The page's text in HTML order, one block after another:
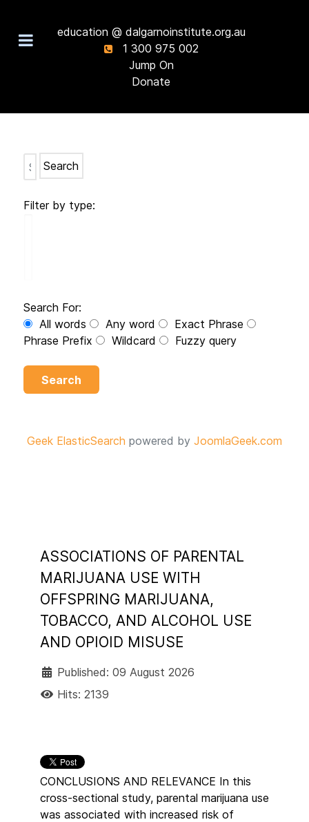
education @ dalgarnoinstitute.org.au
1 300 975 002
Jump On
Donate
Search
Filter by type:
Search For:
All words
Any word
Exact Phrase
Phrase Prefix
Wildcard Fuzzy query
Search
Geek ElasticSearch powered by JoomlaGeek.com
ASSOCIATIONS OF PARENTAL
MARIJUANA USE WITH
OFFSPRING MARIJUANA,
TOBACCO, AND ALCOHOL USE
AND OPIOID MISUSE
Published: 09 August 2026
Hits: 2139
CONCLUSIONS AND RELEVANCE In this
cross-sectional study, parental marijuana use
was associated with increased risk of